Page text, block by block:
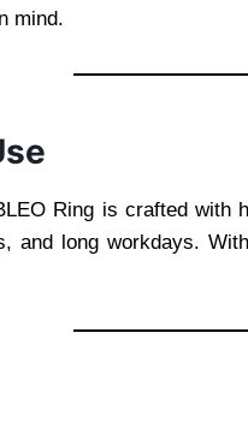
mind.
Ring is crafted with
and long workdays.